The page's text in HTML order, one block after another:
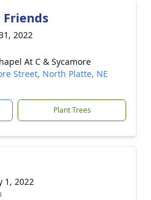
2022
At C & Sycamore
Street, North Platte, NE
Plant Trees
1, 2022